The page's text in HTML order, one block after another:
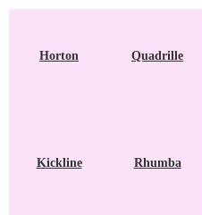
Horton Quadrille
Kickline Rhumba